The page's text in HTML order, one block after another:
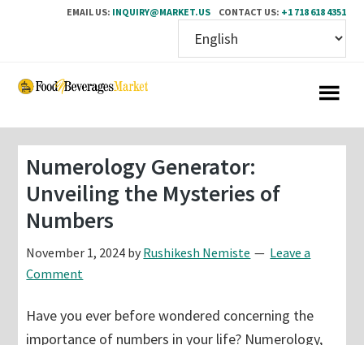
EMAIL US: INQUIRY@MARKET.US CONTACT US: +1 718 618 4351
Skip
content
Skip
sidebar
Numerology Generator:
Unveiling the Mysteries of
Numbers
November 1, 2024 by Rushikesh Nemiste
Leave a
Comment
Have you ever before wondered concerning the
importance of numbers in your life? Numerology,